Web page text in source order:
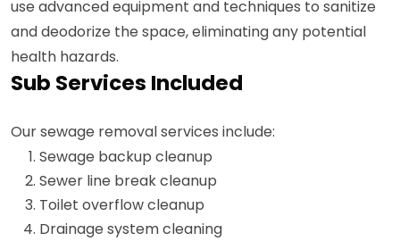
use advanced equipment and techniques to sanitize
and deodorize the space, eliminating any potential
health hazards.
Sub Services Included
Our sewage removal services include:
Sewage backup cleanup
Sewer line break cleanup
Toilet overflow cleanup
Drainage system cleaning